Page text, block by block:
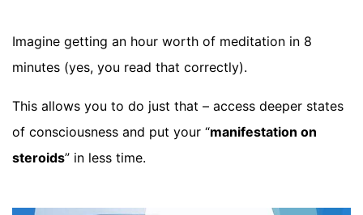
Imagine getting an hour worth of meditation in 8
minutes (yes, you read that correctly).
This allows you to do just that – access deeper states
of consciousness and put your “manifestation on
steroids” in less time.